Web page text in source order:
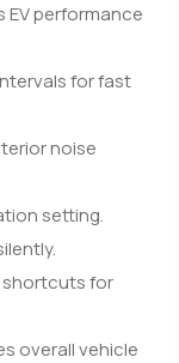
EV performance
for fast
noise
setting.
shortcuts for
overall vehicle